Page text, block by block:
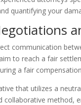
quantifying your
communication
to reach a fair
a fair
that utilizes a
collaborative method,